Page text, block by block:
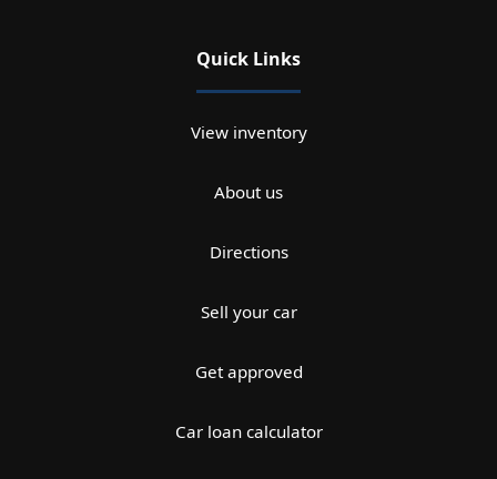
Quick Links
View inventory
About us
Directions
Sell your car
Get approved
Car loan calculator